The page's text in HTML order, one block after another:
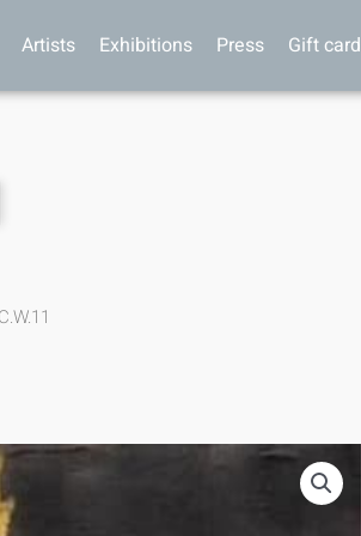
Artists Exhibitions Press Gift card